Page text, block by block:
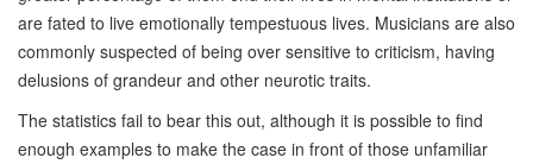
are fated to live emotionally tempestuous lives. Musicians are also
commonly suspected of being over sensitive to criticism, having
delusions of grandeur and other neurotic traits.
The statistics fail to bear this out, although it is possible to find
enough examples to make the case in front of those unfamiliar